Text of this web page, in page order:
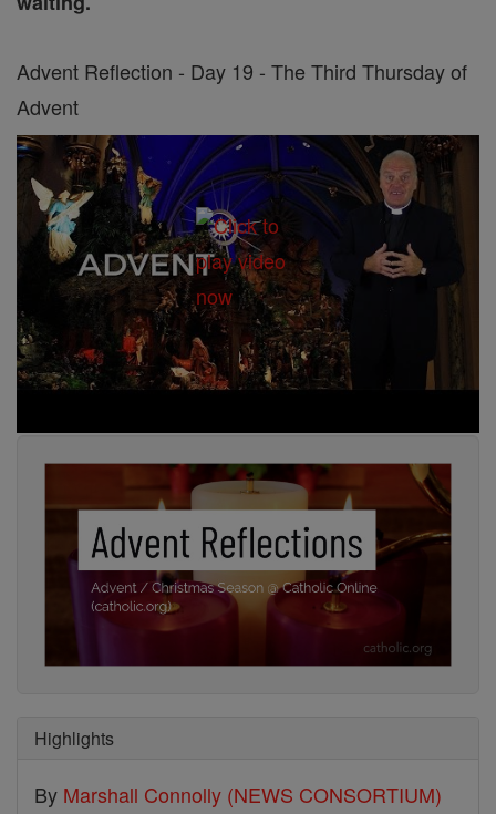
Advent Reflection - Day 19 - The Third Thursday of
Advent
Highlights
By Marshall Connolly (NEWS CONSORTIUM)